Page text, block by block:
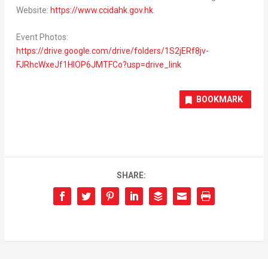
Website: https://www.ccidahk.gov.hk.
Event Photos:
https://drive.google.com/drive/folders/1S2jERf8jv-
FJRhcWxeJf1HIOP6JMTFCo?usp=drive_link
BOOKMARK
SHARE: